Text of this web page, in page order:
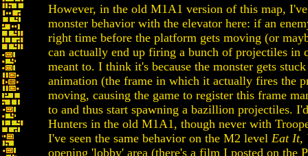
However, in the old M1A1 version of this map,
monster behavior with the elevator here: if an
right time before the platform gets moving (or
can actually end up firing a bunch of projectiles in
meant to. I think it's because the monster gets
animation (the frame in which it actually fires the
moving, causing the game to register this frame
to and thus start spawning a bazillion projectiles.
Hunters in the old M1A1, though never with
I've seen the same behavior on the M2 level Eat It,
opening 'lobby' area (there's a film I posted on the